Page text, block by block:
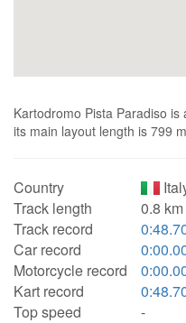
Kartodromo Pista Paradiso
its main layout length is 799
Country
Track length
0.8
Track record
Car record
Motorcycle record
Kart record
Top speed
-